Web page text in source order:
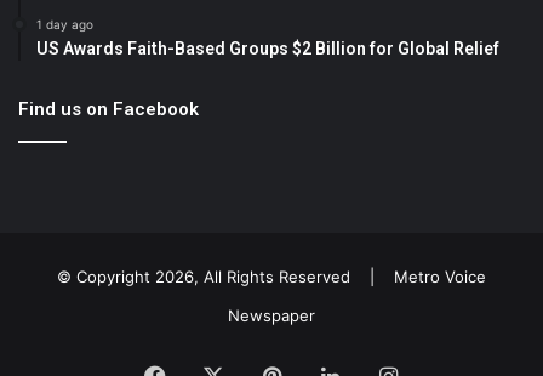
1 day ago
US Awards Faith-Based Groups $2 Billion for Global Relief
Find us on Facebook
© Copyright 2026, All Rights Reserved | Metro Voice
Newspaper